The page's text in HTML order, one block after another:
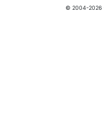
© 2004-2026